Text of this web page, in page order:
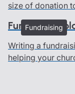
size of donation
Fundraising
Fundraising
Writing a
helping your